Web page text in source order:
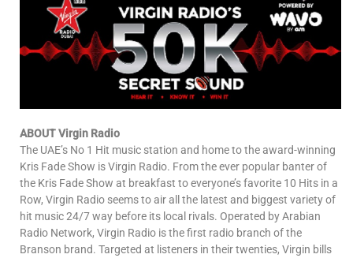
ABOUT Virgin Radio
The UAE’s No 1 Hit music station and home to the award-winning
Kris Fade Show is Virgin Radio. From the ever popular banter of
the Kris Fade Show at breakfast to everyone’s favorite 10 Hits in a
Row, Virgin Radio seems to air all the latest and biggest variety of
hit music 24/7 way before its local rivals. Operated by Arabian
Radio Network, Virgin Radio is the first radio branch of the
Branson brand. Targeted at listeners in their twenties, Virgin bills